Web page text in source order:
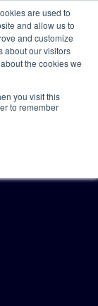
are used to
and allow us to
and customize
about our visitors
the cookies we
you visit this
to remember